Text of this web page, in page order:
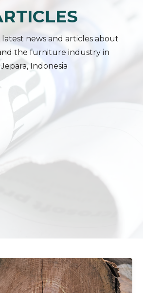
latest news and articles about
the furniture industry in
Jepara, Indonesia